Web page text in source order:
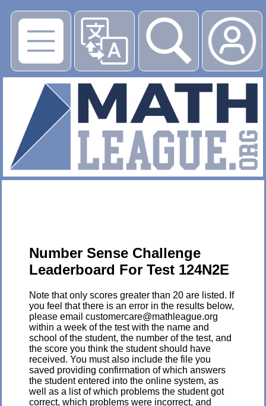
▶
Number Sense Challenge
Leaderboard For Test 124N2E
Note that only scores greater than 20 are listed. If
you feel that there is an error in the results below,
please email customercare@mathleague.org
within a week of the test with the name and
school of the student, the number of the test, and
the score you think the student should have
received. You must also include the file you
saved providing confirmation of which answers
the student entered into the online system, as
well as a list of which problems the student got
correct, which problems were incorrect, and